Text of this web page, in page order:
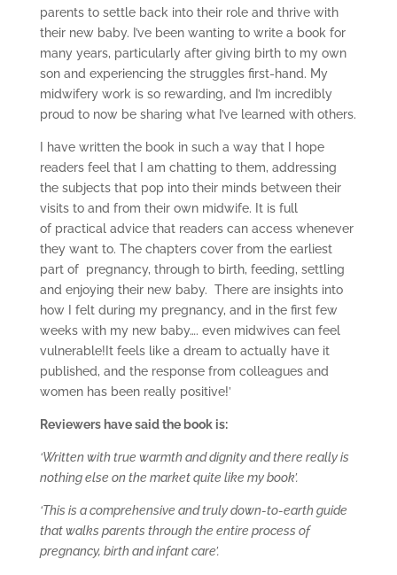
parents to settle back into their role and thrive with
their new baby. I’ve been wanting to write a book for
many years, particularly after giving birth to my own
son and experiencing the struggles first-hand. My
midwifery work is so rewarding, and I’m incredibly
proud to now be sharing what I’ve learned with others.
I have written the book in such a way that I hope
readers feel that I am chatting to them, addressing
the subjects that pop into their minds between their
visits to and from their own midwife. It is full
of practical advice that readers can access whenever
they want to. The chapters cover from the earliest
part of pregnancy, through to birth, feeding, settling
and enjoying their new baby. There are insights into
how I felt during my pregnancy, and in the first few
weeks with my new baby…. even midwives can feel
vulnerable!It feels like a dream to actually have it
published, and the response from colleagues and
women has been really positive!’
Reviewers have said the book is:
‘Written with true warmth and dignity and there really is
nothing else on the market quite like my book’.
‘This is a comprehensive and truly down-to-earth guide
that walks parents through the entire process of
pregnancy, birth and infant care’.